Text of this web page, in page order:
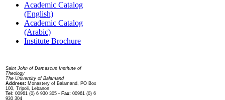
Academic Catalog
(English)
Academic Catalog
(Arabic)
Institute Brochure
Saint John of Damascus Institute of
Theology
The University of Balamand
Address: Monastery of Balamand, PO Box
100, Tripoli, Lebanon
Tel: 00961 (0) 6 930 305 - Fax: 00961 (0) 6
930 304